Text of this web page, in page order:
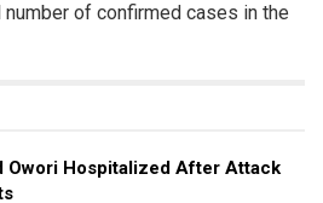
number of confirmed cases in the
Owori Hospitalized After Attack